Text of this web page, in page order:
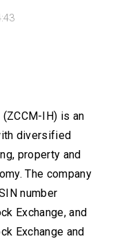
IH) is an
diversified
property and
The company
number
Exchange, and
Exchange and